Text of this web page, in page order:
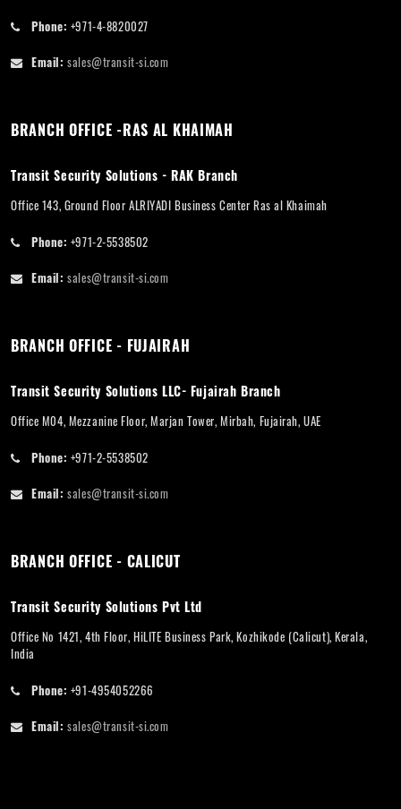
Phone: +971-4-8820027
Email: sales@transit-si.com
BRANCH OFFICE -RAS AL KHAIMAH
Transit Security Solutions - RAK Branch
Office 143, Ground Floor ALRIYADI Business Center Ras al Khaimah
Phone: +971-2-5538502
Email: sales@transit-si.com
BRANCH OFFICE - FUJAIRAH
Transit Security Solutions LLC- Fujairah Branch
Office M04, Mezzanine Floor, Marjan Tower, Mirbah, Fujairah, UAE
Phone: +971-2-5538502
Email: sales@transit-si.com
BRANCH OFFICE - CALICUT
Transit Security Solutions Pvt Ltd
Office No 1421, 4th Floor, HiLITE Business Park, Kozhikode (Calicut), Kerala,
India
Phone: +91-4954052266
Email: sales@transit-si.com